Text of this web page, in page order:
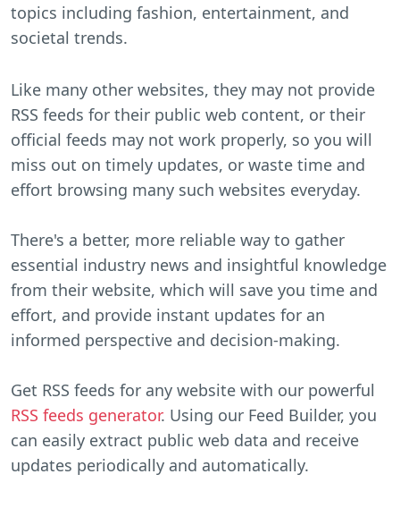
topics including fashion, entertainment, and
societal trends.
Like many other websites, they may not provide
RSS feeds for their public web content, or their
official feeds may not work properly, so you will
miss out on timely updates, or waste time and
effort browsing many such websites everyday.
There's a better, more reliable way to gather
essential industry news and insightful knowledge
from their website, which will save you time and
effort, and provide instant updates for an
informed perspective and decision-making.
Get RSS feeds for any website with our powerful
RSS feeds generator. Using our Feed Builder, you
can easily extract public web data and receive
updates periodically and automatically.